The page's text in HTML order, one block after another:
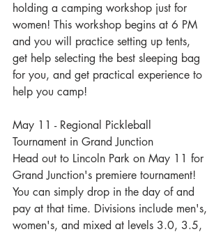
holding a camping workshop just for
women! This workshop begins at 6 PM
and you will practice setting up tents,
get help selecting the best sleeping bag
for you, and get practical experience to
help you camp!
May 11 - Regional Pickleball
Tournament in Grand Junction
Head out to Lincoln Park on May 11 for
Grand Junction's premiere tournament!
You can simply drop in the day of and
pay at that time. Divisions include men's,
women's, and mixed at levels 3.0, 3.5,